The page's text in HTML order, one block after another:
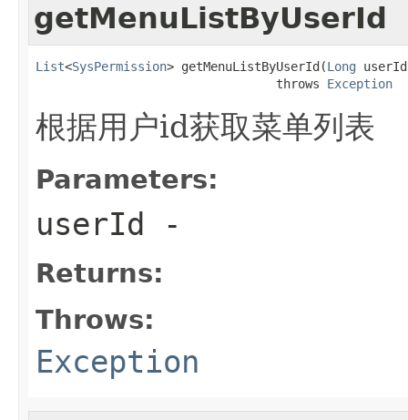
getMenuListByUserId
List<SysPermission> getMenuListByUserId(Long
                                 throws
Exception
根据用户id获取菜单列表
Parameters:
userId -
Returns:
Throws:
Exception